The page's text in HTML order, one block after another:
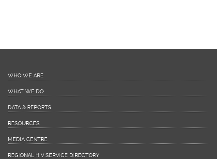
WHO WE ARE
WHAT WE DO
DATA & REPORTS
RESOURCES
MEDIA CENTRE
REGIONAL HIV SERVICE DIRECTORY